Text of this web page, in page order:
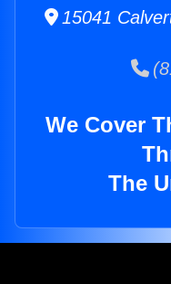
15041
We Cover
The